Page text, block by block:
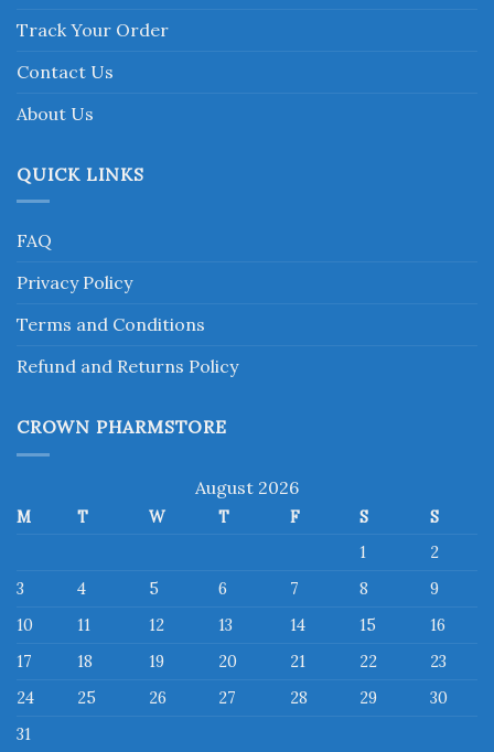
Track Your Order
Contact Us
About Us
QUICK LINKS
FAQ
Privacy Policy
Terms and Conditions
Refund and Returns Policy
CROWN PHARMSTORE
August 2026
M T W T F S
S
1
2
3
4 5 6 7 8
9
10
11 12 13 14 15
16
17
18 19 20 21 22
23
24
25 26 27 28 29
30
31